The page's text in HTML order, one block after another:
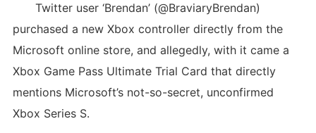
Twitter user ‘Brendan’ (@BraviaryBrendan)
purchased a new Xbox controller directly from the
Microsoft online store, and allegedly, with it came a
Xbox Game Pass Ultimate Trial Card that directly
mentions Microsoft’s not-so-secret, unconfirmed
Xbox Series S.